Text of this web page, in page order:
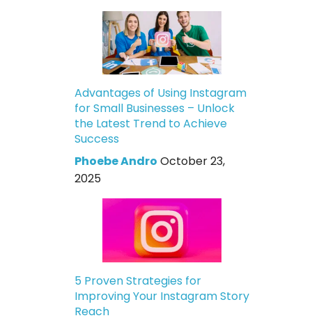
Advantages of Using Instagram
for Small Businesses – Unlock
the Latest Trend to Achieve
Success
Phoebe Andro October 23,
2025
5 Proven Strategies for
Improving Your Instagram Story
Reach